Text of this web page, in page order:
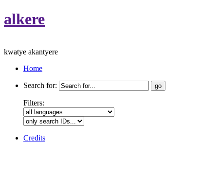
alkere
kwatye akantyere
Home
Search for:
Filters:
Credits